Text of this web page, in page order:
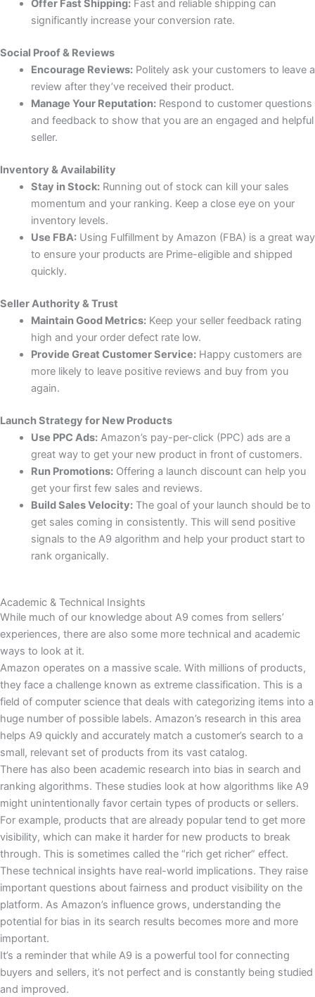
Offer Fast Shipping:Fast and reliable shipping can
significantly increase your conversion rate.
Social Proof & Reviews
Encourage Reviews:Politely ask your customers to leave a
review after they’ve received their product.
Manage Your Reputation:Respond to customer questions
and feedback to show that you are an engaged and helpful
seller.
Inventory & Availability
Stay in Stock:Running out of stock can kill your sales
momentum and your ranking. Keep a close eye on your
inventory levels.
Use FBA:Using Fulfillment by Amazon (FBA) is a great way
to ensure your products are Prime-eligible and shipped
quickly.
Seller Authority & Trust
Maintain Good Metrics:Keep your seller feedback rating
high and your order defect rate low.
Provide Great Customer Service:Happy customers are
more likely to leave positive reviews and buy from you
again.
Launch Strategy for New Products
Use PPC Ads:Amazon’s pay-per-click (PPC) ads are a
great way to get your new product in front of customers.
Run Promotions:Offering a launch discount can help you
get your first few sales and reviews.
Build Sales Velocity:The goal of your launch should be to
get sales coming in consistently. This will send positive
signals to the A9 algorithm and help your product start to
rank organically.
Academic & Technical Insights
While much of our knowledge about A9 comes from sellers’
experiences, there are also some more technical and academic
ways to look at it.
Amazon operates on a massive scale. With millions of products,
they face a challenge known as extreme classification. This is a
field of computer science that deals with categorizing items into a
huge number of possible labels. Amazon’s research in this area
helps A9 quickly and accurately match a customer’s search to a
small, relevant set of products from its vast catalog.
There has also been academic research into bias in search and
ranking algorithms. These studies look at how algorithms like A9
might unintentionally favor certain types of products or sellers.
For example, products that are already popular tend to get more
visibility, which can make it harder for new products to break
through. This is sometimes called the “rich get richer” effect.
These technical insights have real-world implications. They raise
important questions about fairness and product visibility on the
platform. As Amazon’s influence grows, understanding the
potential for bias in its search results becomes more and more
important.
It’s a reminder that while A9 is a powerful tool for connecting
buyers and sellers, it’s not perfect and is constantly being studied
and improved.